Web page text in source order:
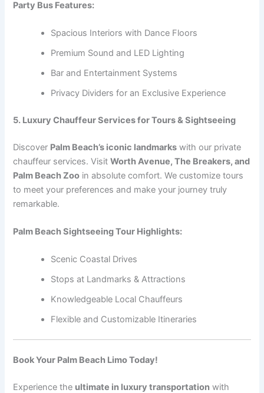
Party Bus Features:
Spacious Interiors with Dance Floors
Premium Sound and LED Lighting
Bar and Entertainment Systems
Privacy Dividers for an Exclusive Experience
5. Luxury Chauffeur Services for Tours & Sightseeing
Discover Palm Beach’s iconic landmarks with our private
chauffeur services. VisitWorth Avenue, The Breakers, and
Palm Beach Zoo in absolute comfort. We customize tours
to meet your preferences and make your journey truly
remarkable.
Palm Beach Sightseeing Tour Highlights:
Scenic Coastal Drives
Stops at Landmarks & Attractions
Knowledgeable Local Chauffeurs
Flexible and Customizable Itineraries
Book Your Palm Beach Limo Today!
Experience the ultimate in luxury transportation with